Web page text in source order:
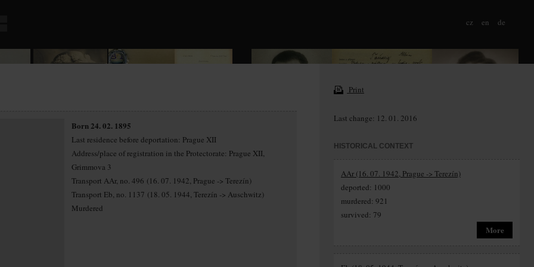
cz en de
Born 24. 02. 1895
Last residence before deportation: Prague XII
Address/place of registration in the Protectorate: Prague XII,
Grimmova 3
Transport AAr, no. 496 (16. 07. 1942, Prague -> Terezín)
Transport Eb, no. 1137 (18. 05. 1944, Terezín -> Auschwitz)
Murdered
Print
Last change: 12. 01. 2016
HISTORICAL CONTEXT
AAr (16. 07. 1942, Prague -> Terezín)
deported: 1000
murdered: 921
survived: 79
More